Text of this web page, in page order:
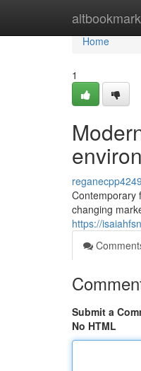
altbookmark
Home
Home
1
Contemporary
changing
https://
Submit a
No HTML